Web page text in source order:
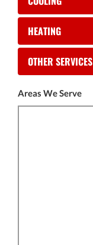
HEATING
OTHER SERVICES
Areas We Serve